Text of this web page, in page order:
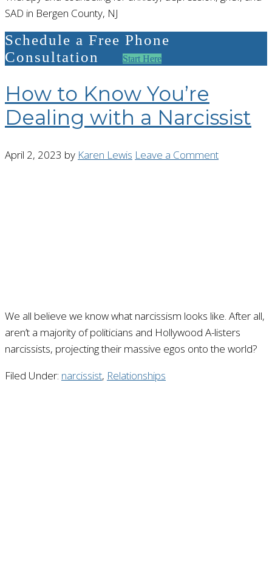
SAD in Bergen County, NJ
Schedule a Free Phone
Consultation
Start Here
How to Know You’re
Dealing with a Narcissist
April 2, 2023 by Karen Lewis Leave a Comment
We all believe we know what narcissism looks like. After all,
aren’t a majority of politicians and Hollywood A-listers
narcissists, projecting their massive egos onto the world?
Filed Under: narcissist, Relationships